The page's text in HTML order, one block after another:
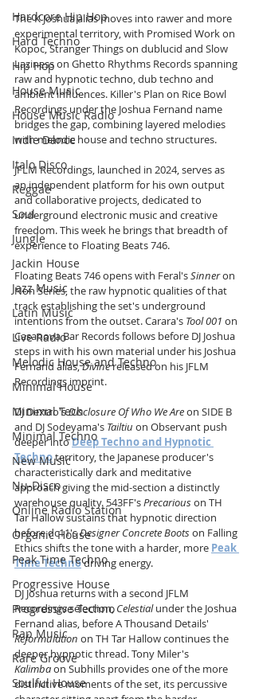
Hardcore Hip Hop
Hard Techno
Hip Hop
House Music
House Music Radio
Indie Dance
Italo Disco
Reggae
Soul
Jungle
Jackin House
Jazz Music
Latin Music
Live Radio
Melodic House and Techno
Minimal House
Minimal Tech
Minimal Techno
New Music
Nu-Disco
Online Radio Station
Organic House
Peak Time Techno
Progressive House
Progressive Techno
Rap Music
Rare Groove
Soulful House
The K Joshua alias moves into rawer and more
experimental territory, with Promised Work on
Kopoc, Stranger Things on dublucid and Slow
Laziness on Ghetto Rhythms Records spanning
raw and hypnotic techno, dub techno and
ambient influences. Killer's Plan on Rice Bowl
Recordings under the Joshua Fernand name
bridges the gap, combining layered melodies
with melodic house and techno structures.
JFLM Recordings, launched in 2024, serves as
an independent platform for his own output
and collaborative projects, dedicated to
underground electronic music and creative
freedom. This week he brings that breadth of
experience to Floating Beats 746.
Floating Beats 746 opens with Feral's Sinner on
Non Series, the raw hypnotic qualities of that
track establishing the set's underground
intentions from the outset. Carara's Tool 001 on
Casanova Bar Records follows before DJ Joshua
steps in with his own material under his Joshua
Fernand alias, Divine released on his JFLM
Recordings imprint.
DJ Dextro's Disclosure Of Who We Are on SIDE B
and DJ Sodeyama's Tailtiu on Observant push
deeper into Deep Techno and Hypnotic
Techno territory, the Japanese producer's
characteristically dark and meditative
approach giving the mid-section a distinctly
warehouse quality. 543FF's Precarious on TH
Tar Hallow sustains that hypnotic direction
before dc11's Designer Concrete Boots on Falling
Ethics shifts the tone with a harder, more Peak
Time Techno driving energy.
DJ Joshua returns with a second JFLM
Recordings selection, Celestial under the Joshua
Fernand alias, before A Thousand Details'
Reformulation on TH Tar Hallow continues the
deeper hypnotic thread. Tony Miler's
Kalimba on Subhills provides one of the more
distinctive moments of the set, its percussive